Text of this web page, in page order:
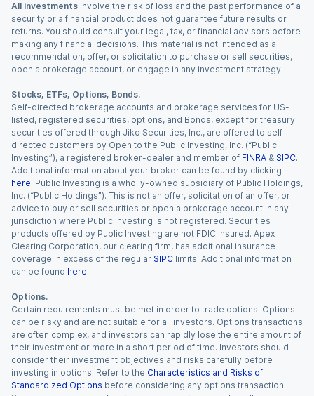
All investments involve the risk of loss and the past performance of a
security or a financial product does not guarantee future results or
returns. You should consult your legal, tax, or financial advisors before
making any financial decisions. This material is not intended as a
recommendation, offer, or solicitation to purchase or sell securities,
open a brokerage account, or engage in any investment strategy.
Stocks, ETFs, Options, Bonds.
Self-directed brokerage accounts and brokerage services for US-
listed, registered securities, options, and Bonds, except for treasury
securities offered through Jiko Securities, Inc., are offered to self-
directed customers by Open to the Public Investing, Inc. (“Public
Investing”), a registered broker-dealer and member of FINRA & SIPC.
Additional information about your broker can be found by clicking
here. Public Investing is a wholly-owned subsidiary of Public Holdings,
Inc. (“Public Holdings”). This is not an offer, solicitation of an offer, or
advice to buy or sell securities or open a brokerage account in any
jurisdiction where Public Investing is not registered. Securities
products offered by Public Investing are not FDIC insured. Apex
Clearing Corporation, our clearing firm, has additional insurance
coverage in excess of the regular SIPC limits. Additional information
can be found here.
Options.
Certain requirements must be met in order to trade options. Options
can be risky and are not suitable for all investors. Options transactions
are often complex, and investors can rapidly lose the entire amount of
their investment or more in a short period of time. Investors should
consider their investment objectives and risks carefully before
investing in options. Refer to the Characteristics and Risks of
Standardized Options before considering any options transaction.